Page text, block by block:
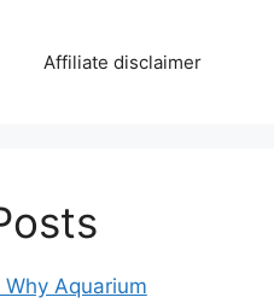
Affiliate disclaimer
Aquarium